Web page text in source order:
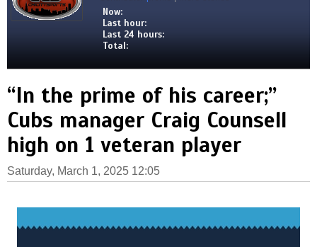
Now:
Last hour:
Last 24 hours:
Total:
“In the prime of his career;”
Cubs manager Craig Counsell
high on 1 veteran player
Saturday, March 1, 2025 12:05